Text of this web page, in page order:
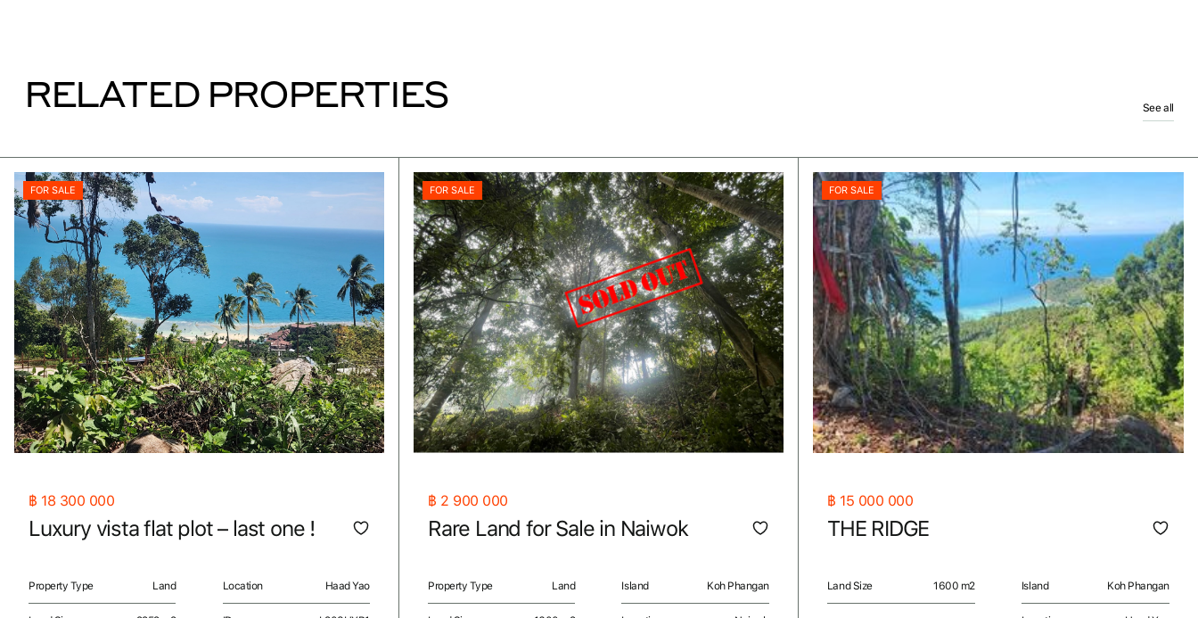
RELATED PROPERTIES See all
FOR SALE
฿ 18 300 000
Luxury vista flat plot – last one !
Property Type Land Location Haad Yao
FOR SALE
฿ 2 900 000
Rare Land for Sale in Naiwok
Property Type Land Island Koh Phangan
FOR SALE
฿ 15 000 000
THE RIDGE
Land Size 1600 m2 Island Koh Phangan